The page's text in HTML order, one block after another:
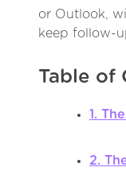
or Outlook,
keep follow-
Table of
1.
2.